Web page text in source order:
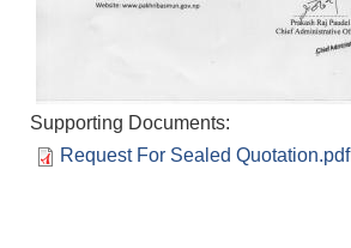
Supporting Documents:
Request For Sealed Quotation.pdf